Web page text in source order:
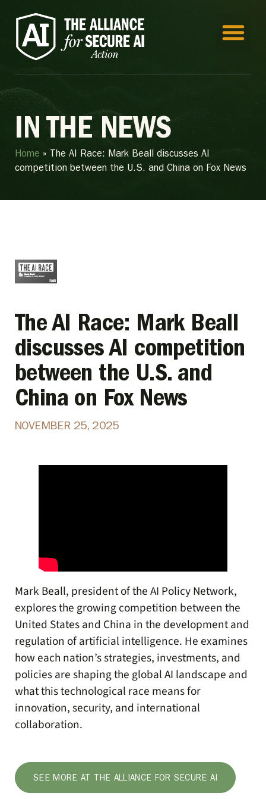
IN THE NEWS
Home » The AI Race: Mark Beall discusses AI
competition between the U.S. and China on Fox News
The AI Race: Mark Beall
discusses AI competition
between the U.S. and
China on Fox News
NOVEMBER 25, 2025
Mark Beall, president of the AI Policy Network,
explores the growing competition between the
United States and China in the development and
regulation of artificial intelligence. He examines
how each nation’s strategies, investments, and
policies are shaping the global AI landscape and
what this technological race means for
innovation, security, and international
collaboration.
SEE MORE AT THE ALLIANCE FOR SECURE AI